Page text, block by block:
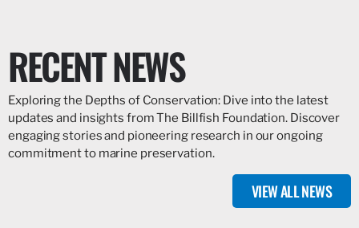
RECENT NEWS
Exploring the Depths of Conservation: Dive into the latest
updates and insights from The Billfish Foundation. Discover
engaging stories and pioneering research in our ongoing
commitment to marine preservation.
VIEW ALL NEWS